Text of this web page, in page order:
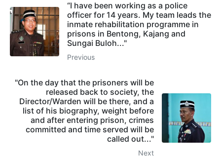
“I have been working as a police
officer for 14 years. My team leads the
inmate rehabilitation programme in
prisons in Bentong, Kajang and
Sungai Buloh..."
Previous
"On the day that the prisoners will be
released back to society, the
Director/Warden will be there, and a
list of his biography, weight before
and after entering prison, crimes
committed and time served will be
called out..."
Next